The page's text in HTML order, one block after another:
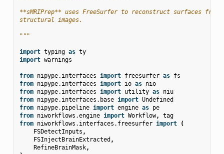
**sMRIPrep** uses FreeSurfer to reconstruct surfaces from
structural images.
"""
import typing as ty
import warnings
from nipype.interfaces import freesurfer as fs
from nipype.interfaces import io as nio
from nipype.interfaces import utility as niu
from nipype.interfaces.base import Undefined
from nipype.pipeline import engine as pe
from niworkflows.engine import Workflow,
tag
from niworkflows.interfaces.freesurfer import
(
FSDetectInputs ,
FSInjectBrainExtracted ,
RefineBrainMask,